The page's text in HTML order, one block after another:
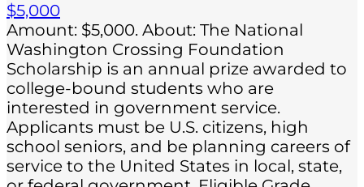
$5,000
Amount: $5,000. About: The National
Washington Crossing Foundation
Scholarship is an annual prize awarded to
college-bound students who are
interested in government service.
Applicants must be U.S. citizens, high
school seniors, and be planning careers of
service to the United States in local, state,